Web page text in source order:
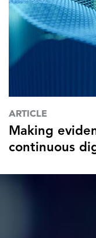
ARTICLE
Making
continuous